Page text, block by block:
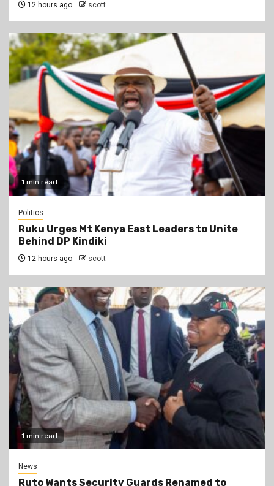
12 hours ago scott
1 min read
Politics
Ruku Urges Mt Kenya East Leaders to Unite
Behind DP Kindiki
12 hours ago scott
1 min read
News
Ruto Wants Security Guards Renamed to